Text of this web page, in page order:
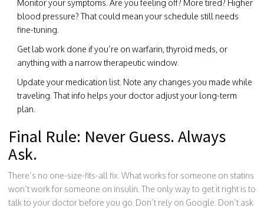
Monitor your symptoms. Are you feeling off? More tired? Higher
blood pressure? That could mean your schedule still needs
fine-tuning.
Get lab work done if you’re on warfarin, thyroid meds, or
anything with a narrow therapeutic window.
Update your medication list. Note any changes you made while
traveling. That info helps your doctor adjust your long-term
plan.
Final Rule: Never Guess. Always
Ask.
There’s no one-size-fits-all fix. What works for someone on statins
won’t work for someone on insulin. The only way to get it right is to
talk to your doctor before you go. Don’t rely on Google. Don’t ask